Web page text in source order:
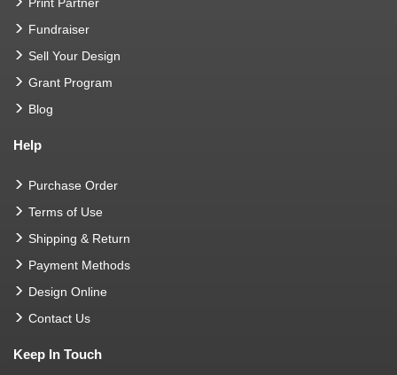
Fundraiser
Sell Your Design
Grant Program
Blog
Help
Purchase Order
Terms of Use
Shipping & Return
Payment Methods
Design Online
Contact Us
Keep In Touch